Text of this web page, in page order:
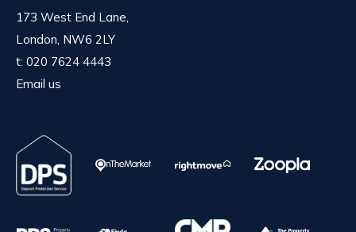
173 West End Lane,
London, NW6 2LY
t: 020 7624 4443
Email us